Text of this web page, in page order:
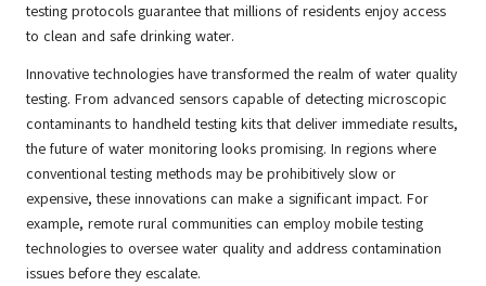
testing protocols guarantee that millions of residents enjoy access
to clean and safe drinking water.
Innovative technologies have transformed the realm of water quality
testing. From advanced sensors capable of detecting microscopic
contaminants to handheld testing kits that deliver immediate results,
the future of water monitoring looks promising. In regions where
conventional testing methods may be prohibitively slow or
expensive, these innovations can make a significant impact. For
example, remote rural communities can employ mobile testing
technologies to oversee water quality and address contamination
issues before they escalate.